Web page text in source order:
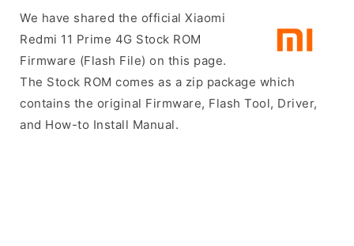
We have shared the official Xiaomi
Redmi 11 Prime 4G Stock ROM
Firmware (Flash File) on this page.
The Stock ROM comes as a zip package which
contains the original Firmware, Flash Tool, Driver,
and How-to Install Manual.